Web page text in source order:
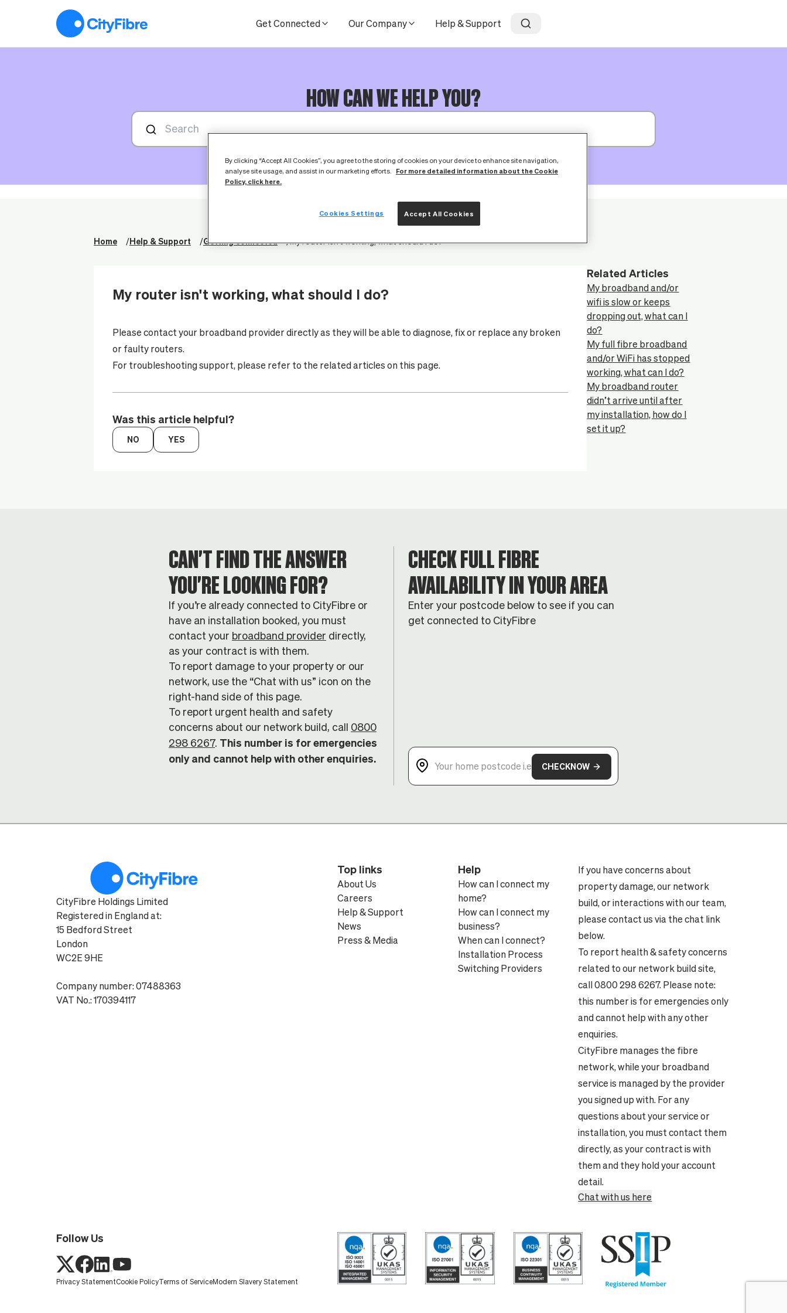
Get Connected
Our Company Help & Support
HOW CAN WE HELP YOU?
Home Help & Support Getting connected My router isn't working, what should I do?
My router isn't working, what should I do?
Please contact your broadband providerdirectly as they will be able to diagnose, fix or replace any broken
or faulty routers.
For troubleshooting support, please refer to the related articles on this page.
Was this article helpful?
Related Articles
My broadband and/or
wifi is slow or keeps
dropping out, what can I
do?
My full fibre broadband
and/or WiFi has stopped
working, what can I do?
My broadband router
didn’t arrive until after
my installation, how do I
set it up?
CAN'T FIND THE ANSWER
YOU'RE LOOKING FOR?
If you’re already connected to CityFibre or
have an installation booked, you must
contact your broadband provider directly,
as your contract is with them.
To report damage to your property or our
network, use the “Chat with us” icon on the
right-hand side of this page.
To report urgent health and safety
concerns about our network build, call 0800
298 6267. This number is for emergencies
only and cannot help with other enquiries.
CHECK FULL FIBRE
AVAILABILITY IN YOUR AREA
Enter your postcode below to see if you can
get connected to CityFibre
CHECKNOW
CityFibre Holdings Limited
Registered in England at:
15 Bedford Street
London
WC2E 9HE
Company number: 07488363
VAT No.: 170394117
Follow Us
Privacy StatementCookie PolicyTerms of ServiceModern Slavery Statement
Top links
About Us
Careers
Help & Support
News
Press & Media
Help
How can I connect my
home?
How can I connect my
business?
When can I connect?
Installation Process
Switching Providers
If you have concerns about
property damage, our network
build, or interactions with our team,
please contact us via the chat link
below.
To report health & safety concerns
related to our network build site,
call 0800 298 6267. Please note:
this number is for emergencies only
and cannot help with any other
enquiries.
CityFibre manages the fibre
network, while your broadband
service is managed by the provider
you signed up with. For any
questions about your service or
installation, you must contact them
directly, as your contract is with
them and they hold your account
detail.
Chat with us here
By clicking “Accept All Cookies”, you agree to the storing of cookies on your device to enhance site navigation,
analyse site usage, and assist in our marketing efforts.
For more detailed information about the Cookie
Policy, click here.
Accept All Cookies
Cookies Settings